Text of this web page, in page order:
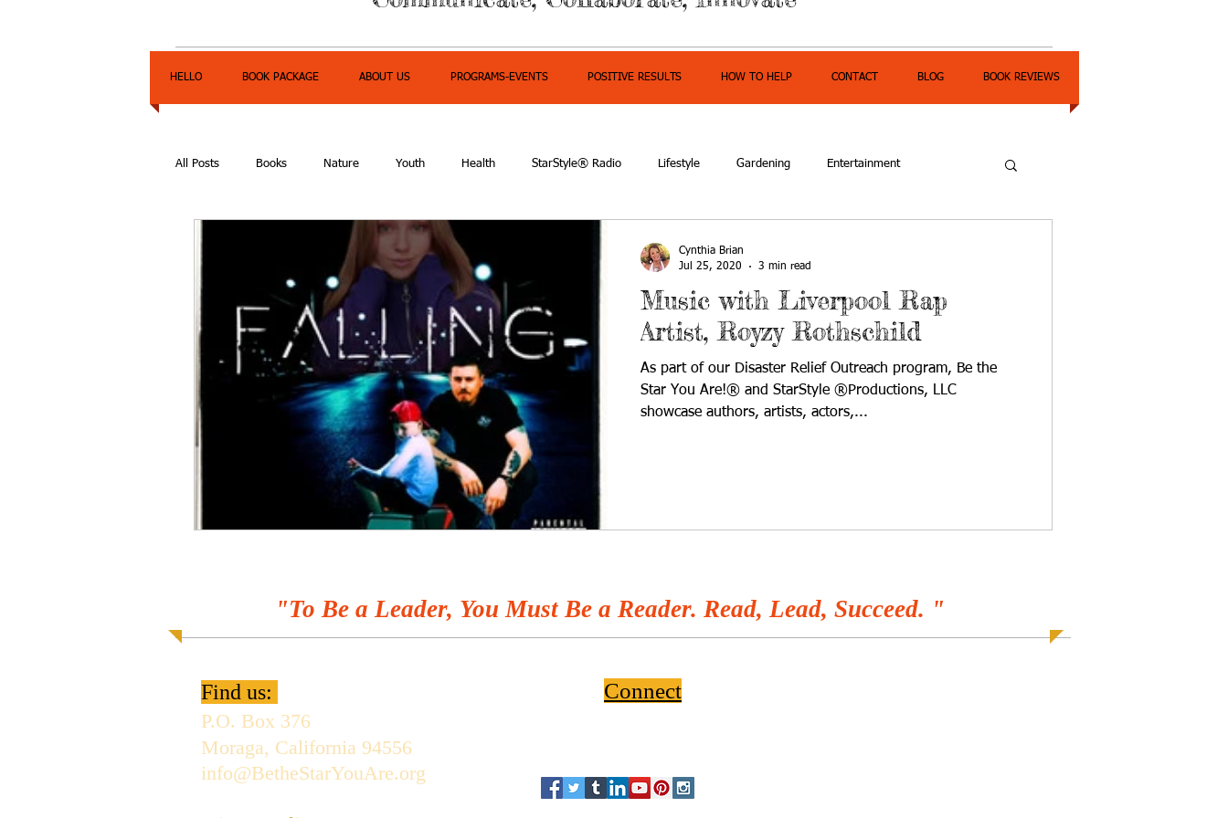
HELLO BOOK PACKAGE ABOUT US PROGRAMS-EVENTS POSITIVE RESULTS HOW TO HELP CONTACT BLOG BOOK REVIEWS
All Posts Books Nature Youth Health StarStyle® Radio Lifestyle Gardening Entertainment
Express Yourself Teen Radio Empowerment
Music with Liverpool Rap
Artist, Royzy Rothschild
As part of our Disaster Relief Outreach program, Be the
Star You Are!® and StarStyle ®Productions, LLC
showcase authors, artists, actors,...
Cynthia Brian
Jul 25, 2020
3 min read
"To Be a Leader, You Must Be a Reader. Read, Lead, Succeed. "
Find us:
P.O. Box 376
Moraga, California 94556
info@BetheStarYouAre.org
Connect